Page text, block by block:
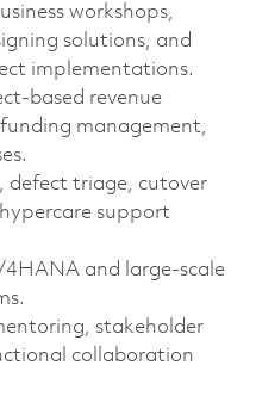
workshops,
solutions, and
implementations.
based revenue
management,
defect triage, cutover
support
and large-scale
stakeholder
collaboration